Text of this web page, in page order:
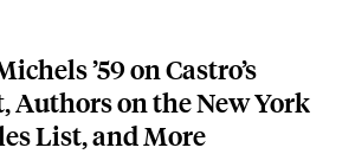
’59 on Castro’s
Authors on the New York
List, and More